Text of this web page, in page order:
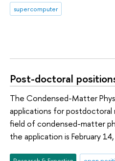
supercomputer
Post-doctoral
The Condensed-Matter
applications for postdoctoral
field of condensed-matter
the application is February